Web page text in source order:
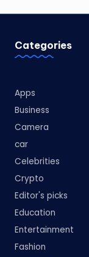
Categories
Apps
Business
Camera
car
Celebrities
Crypto
Editor's picks
Education
Entertainment
Fashion